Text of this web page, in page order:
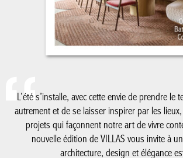
autrement et de se laisser inspirer par les
les projets qui façonnent notre art de vivre
nouvelle édition de VILLAS vous invite à un
architecture, design et élégance
De la Côte belge à Knokke-Le Zoute, dont